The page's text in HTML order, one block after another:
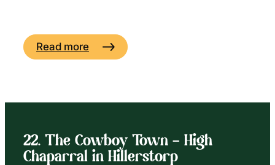
Read more
22. The Cowboy Town – High
Chaparral in Hillerstorp